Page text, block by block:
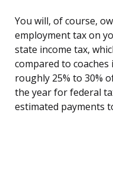
You will, of course,
employment tax on
state income tax,
compared to coaches
roughly 25% to 30%
the year for federal
estimated payments